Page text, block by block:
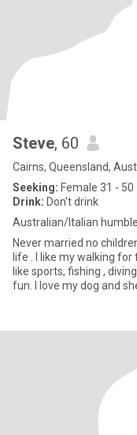
Steve, 60
Cairns, Queensland,
Seeking: Female 31 - 50
Drink: Don't drink
Australian/Italian
Never married no
life . I like my walking for
like sports, fishing ,
fun. I love my dog and